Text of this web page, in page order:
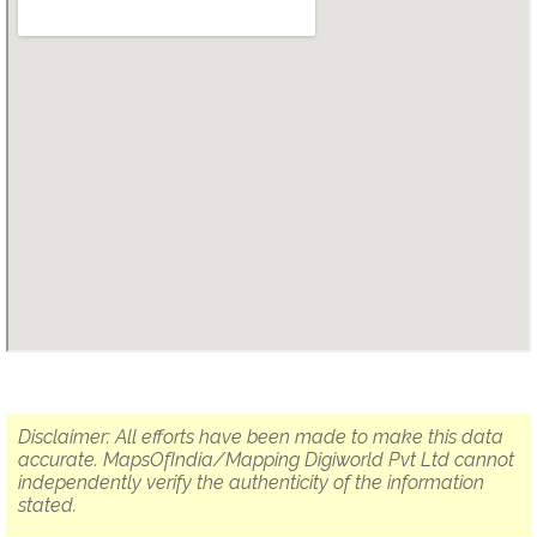
Disclaimer: All efforts have been made to make this data
accurate. MapsOfIndia/Mapping Digiworld Pvt Ltd cannot
independently verify the authenticity of the information
stated.